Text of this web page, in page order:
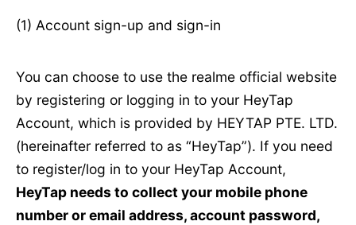
(1) Account sign-up and sign-in
You can choose to use the realme official website
by registering or logging in to your HeyTap
Account, which is provided by HEYTAP PTE. LTD.
(hereinafter referred to as “HeyTap”). If you need
to register/log in to your HeyTap Account,
HeyTap needs to collect your mobile phone
number or email address, account password,